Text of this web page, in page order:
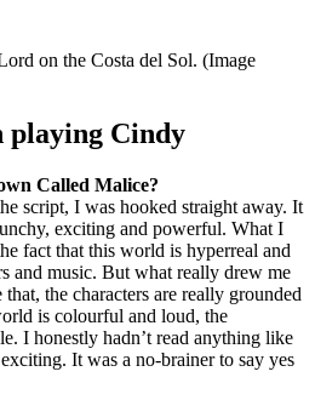
on the Costa del Sol.(Image